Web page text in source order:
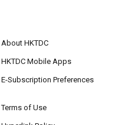
About HKTDC
HKTDC Mobile Apps
E-Subscription Preferences
Terms of Use